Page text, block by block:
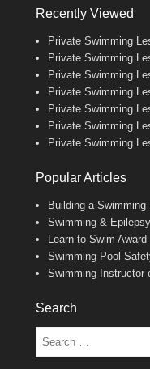
Recently Viewed
Private Swimming
Private Swimming
Private Swimming
Private Swimming
Private Swimming
Private Swimming
Private Swimming
Popular Articles
Building a Swimming
Swimming & Epilepsy
Learn to Swim Award
Swimming Pool
Swimming Instructor
Search
Search